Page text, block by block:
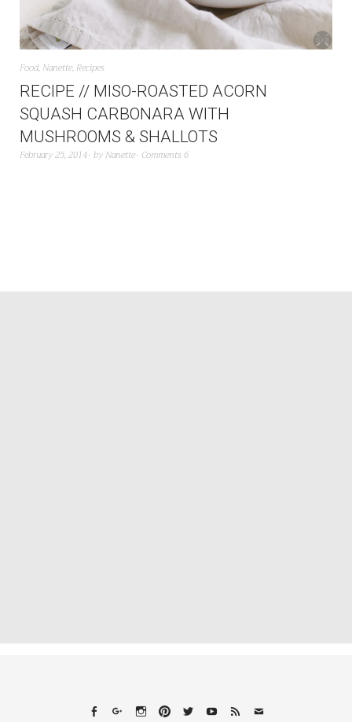
Food, Nanette, Recipes
RECIPE // MISO-ROASTED ACORN
SQUASH CARBONARA WITH
MUSHROOMS & SHALLOTS
February 25, 2014 by Nanette Comments 6